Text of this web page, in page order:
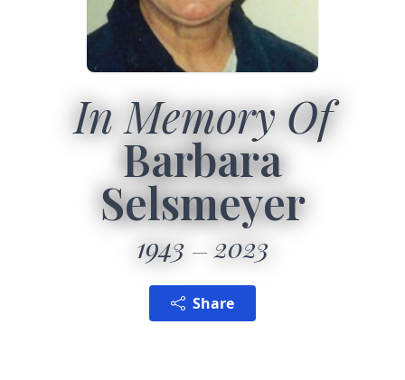
In Memory Of
Barbara
Selsmeyer
1943 2023
Share